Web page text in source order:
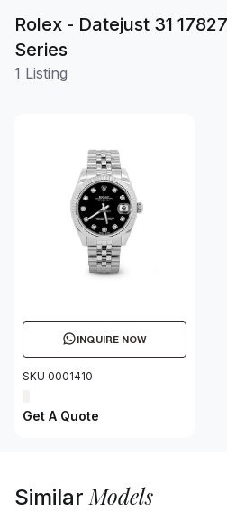
Rolex - Datejust 31
Series
1 Listing
INQUIRE NOW
SKU 0001410
Get A Quote
SimilarModels